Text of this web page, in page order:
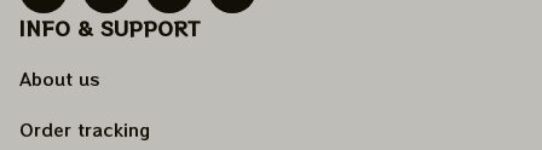
INFO & SUPPORT
About us
Order tracking